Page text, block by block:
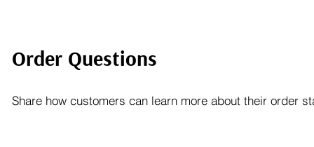
Order Questions
Share how customers can learn more about their order